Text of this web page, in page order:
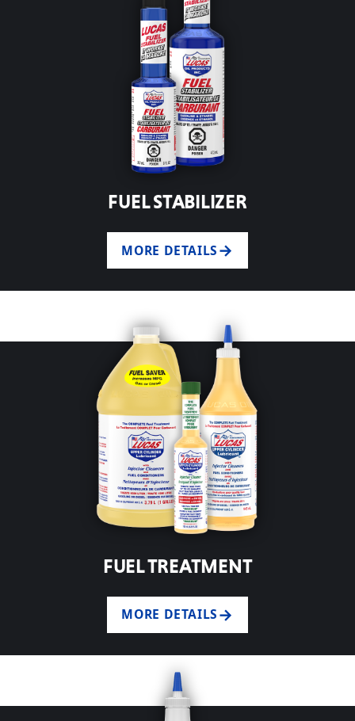
FUEL STABILIZER
MORE DETAILS
FUEL TREATMENT
MORE DETAILS